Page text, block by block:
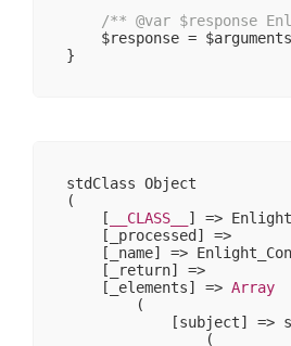
/** @var $response
$response =
stdClass Object
(
    [
__CLASS__
] =>
    [_processed] =>
[_name] =>
    [_return] =>
    [_elements] =>
Array
        (
[subject] =>
                (